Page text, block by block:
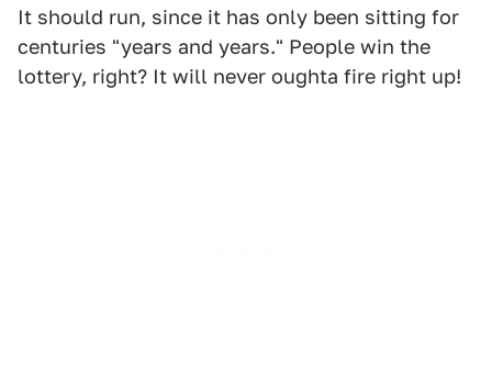
It should run, since it has only been sitting for
centuries "years and years." People win the
lottery, right? It will never oughta fire right up!